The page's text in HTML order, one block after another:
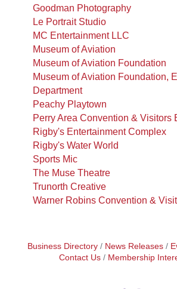
Goodman Photography
Le Portrait Studio
MC Entertainment LLC
Museum of Aviation
Museum of Aviation Foundation
Museum of Aviation Foundation,
Department
Peachy Playtown
Perry Area Convention & Visitors
Rigby's Entertainment Complex
Rigby's Water World
Sports Mic
The Muse Theatre
Trunorth Creative
Warner Robins Convention &
Business Directory News Releases
Contact Us
Membership